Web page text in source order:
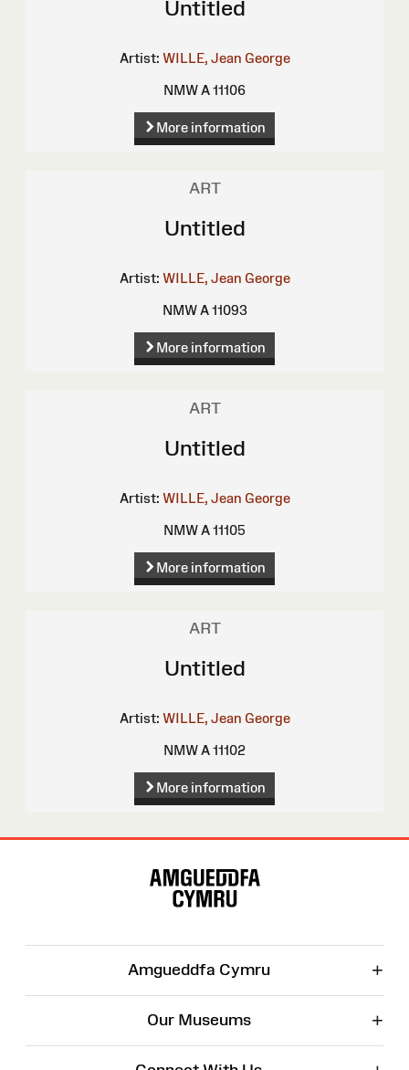
Untitled
Artist: WILLE, Jean George
NMW A 11106
More information
ART
Untitled
Artist: WILLE, Jean George
NMW A 11093
More information
ART
Untitled
Artist: WILLE, Jean George
NMW A 11105
More information
ART
Untitled
Artist: WILLE, Jean George
NMW A 11102
More information
Amgueddfa Cymru +
Our Museums +